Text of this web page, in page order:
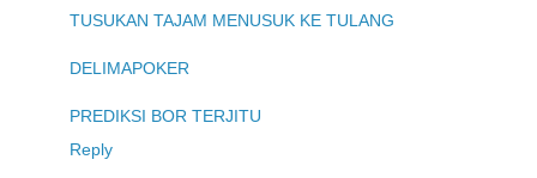
TUSUKAN TAJAM MENUSUK KE TULANG
DELIMAPOKER
PREDIKSI BOR TERJITU
Reply